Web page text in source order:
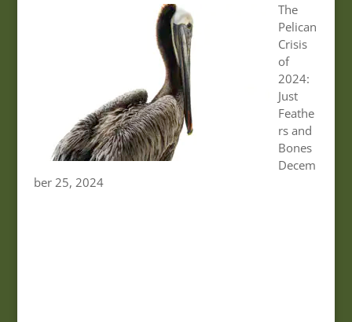
The
Pelican
Crisis
of
2024:
Just
Feathe
rs and
Bones
Decem
ber 25, 2024